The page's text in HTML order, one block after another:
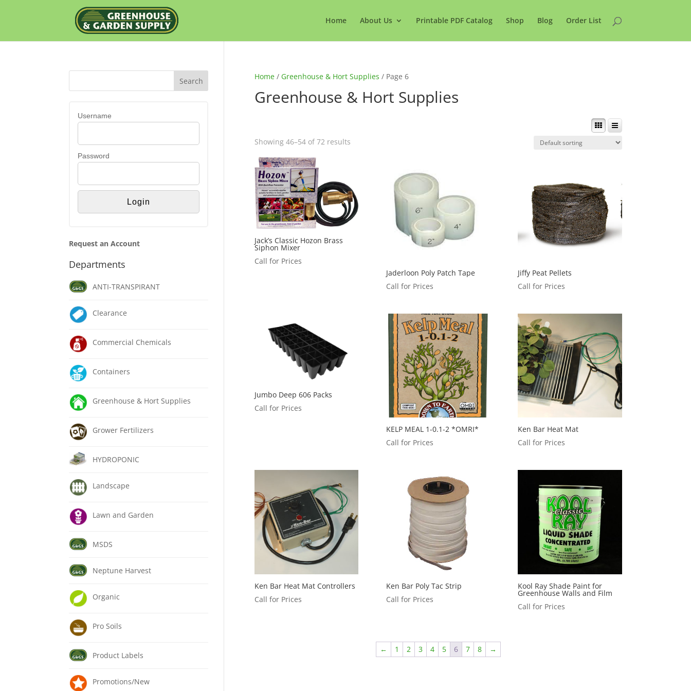
Home About Us Printable PDF Catalog Shop Blog Order List
Home/ Greenhouse & Hort Supplies / Page 6
Greenhouse & Hort Supplies
Showing 46–54 of 72 results
Jack’s Classic Hozon Brass
Siphon Mixer
Call for Prices
Jaderloon Poly Patch Tape
Call for Prices
Jiffy Peat Pellets
Call for Prices
Jumbo Deep 606 Packs
Call for Prices
KELP MEAL 1-0.1-2 *OMRI*
Call for Prices
Ken Bar Heat Mat
Call for Prices
Ken Bar Heat Mat Controllers
Call for Prices
Ken Bar Poly Tac Strip
Call for Prices
Kool Ray Shade Paint for
Greenhouse Walls and Film
Call for Prices
← 1 2 3 4 5 6 7 8 →
Username
Password
Request an Account
Departments
ANTI-TRANSPIRANT
Clearance
Commercial Chemicals
Containers
Greenhouse & Hort Supplies
Grower Fertilizers
HYDROPONIC
Landscape
Lawn and Garden
MSDS
Neptune Harvest
Organic
Pro Soils
Product Labels
Promotions/New